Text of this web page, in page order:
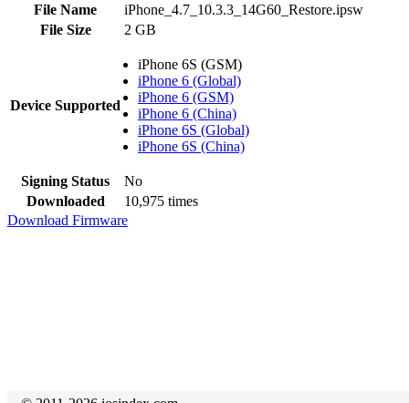
File Name
iPhone_4.7_10.3.3_14G60_Restore.ipsw
File Size
2 GB
Device Supported
iPhone 6S (GSM)
iPhone 6 (Global)
iPhone 6 (GSM)
iPhone 6 (China)
iPhone 6S (Global)
iPhone 6S (China)
Signing Status
No
Downloaded
10,975 times
Download Firmware